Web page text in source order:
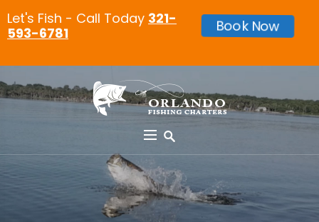
Let's Fish - Call Today 321-
593-6781
Book Now